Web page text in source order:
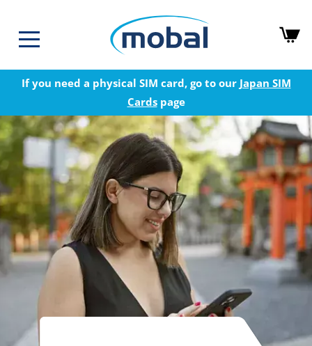
If you need a physical SIM card, go to our Japan SIM
Cardspage